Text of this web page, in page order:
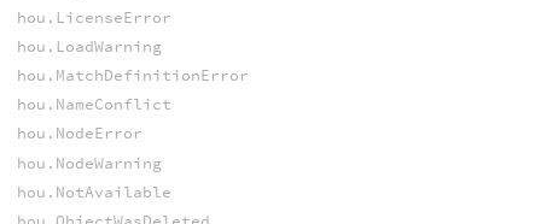
hou.LicenseError
hou.LoadWarning
hou.MatchDefinitionError
hou.NameConflict
hou.NodeError
hou.NodeWarning
hou.NotAvailable